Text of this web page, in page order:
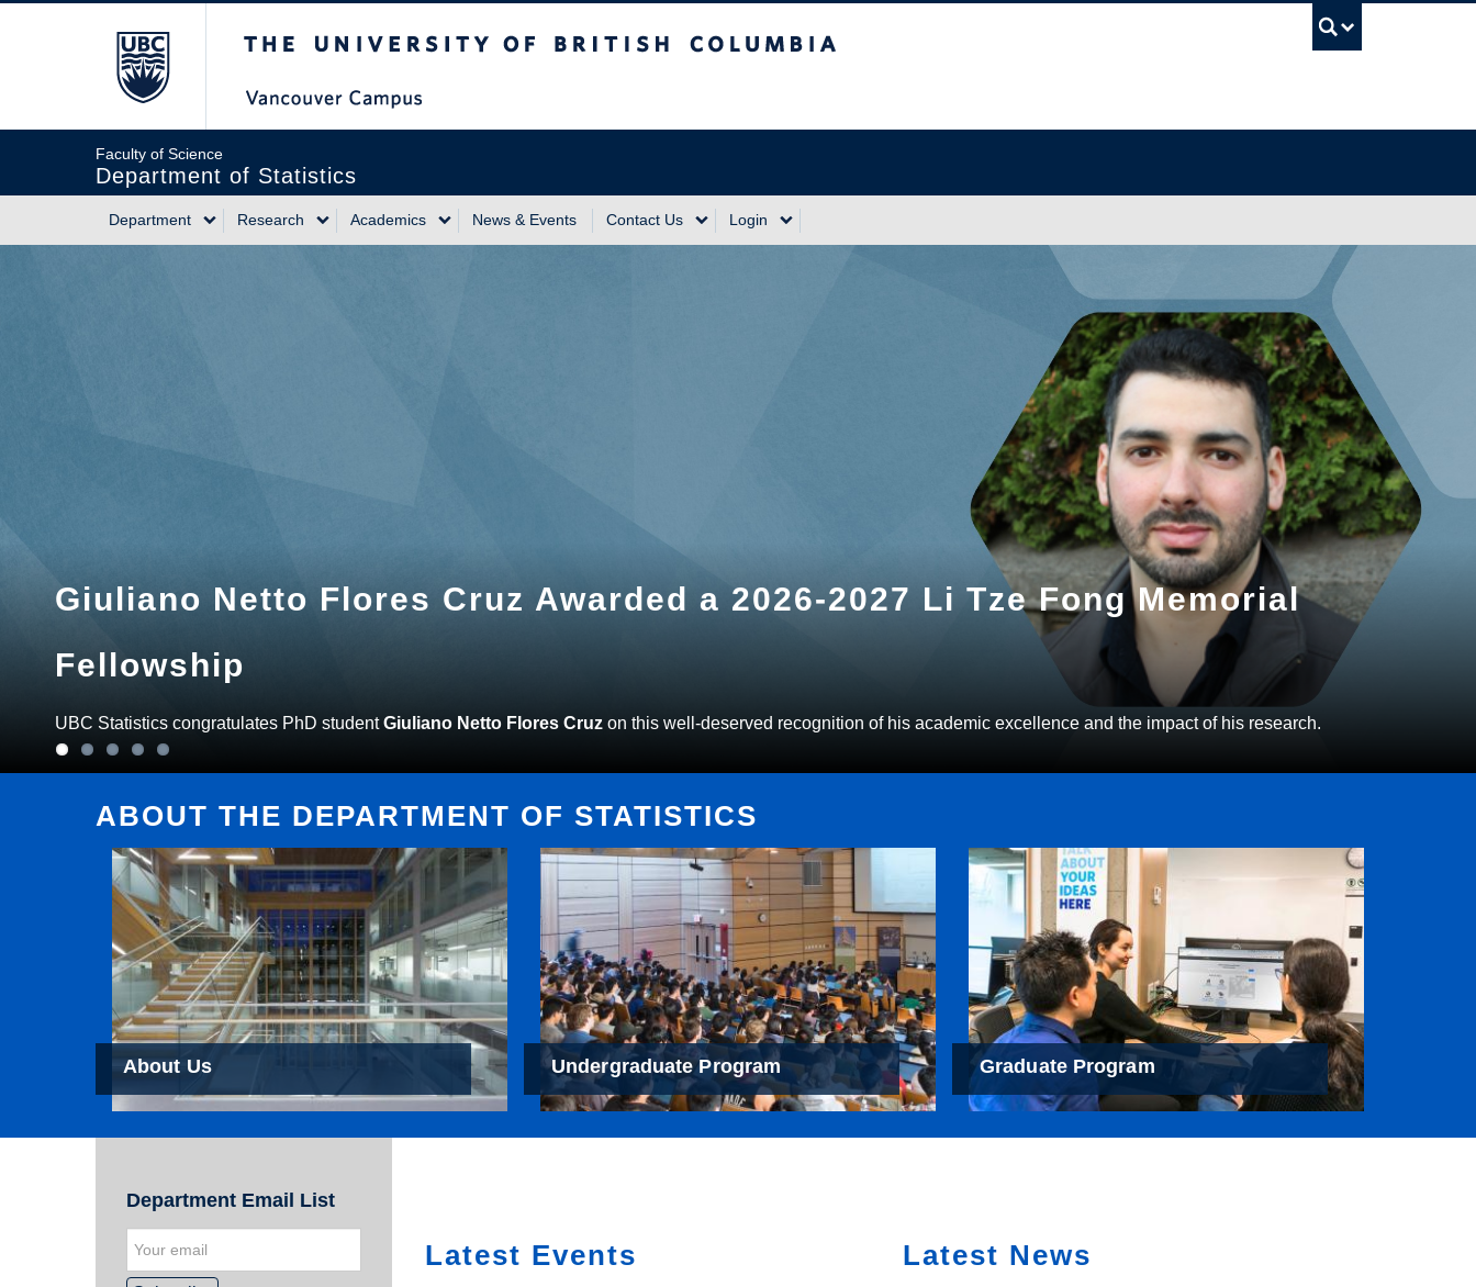
Faculty of Science
Department of Statistics
Main
Department Research Academics News & Events Contact Us Login
Giuliano Netto Flores Cruz Awarded a 2026-2027 Li Tze Fong Memorial
Fellowship
UBC Statistics congratulates PhD studentGiuliano Netto Flores Cruz on this well-deserved recognition of his academic excellence and the impact of his research.
ABOUT THE DEPARTMENT OF STATISTICS
About Us Undergraduate Program Graduate Program
Department Email List
Latest Events Latest News